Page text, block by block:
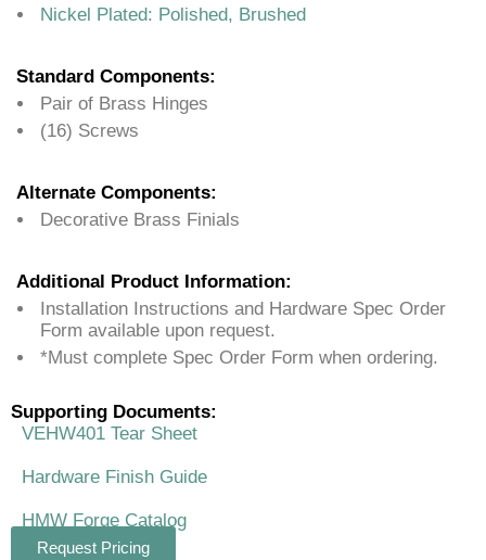
Nickel Plated: Polished, Brushed
Standard Components:
Pair of Brass Hinges
(16) Screws
Alternate Components:
Decorative Brass Finials
Additional Product Information:
Installation Instructions and Hardware Spec Order
Form available upon request.
*Must complete Spec Order Form when ordering.
Supporting Documents:
VEHW401 Tear Sheet
Hardware Finish Guide
HMW Forge Catalog
Request Pricing